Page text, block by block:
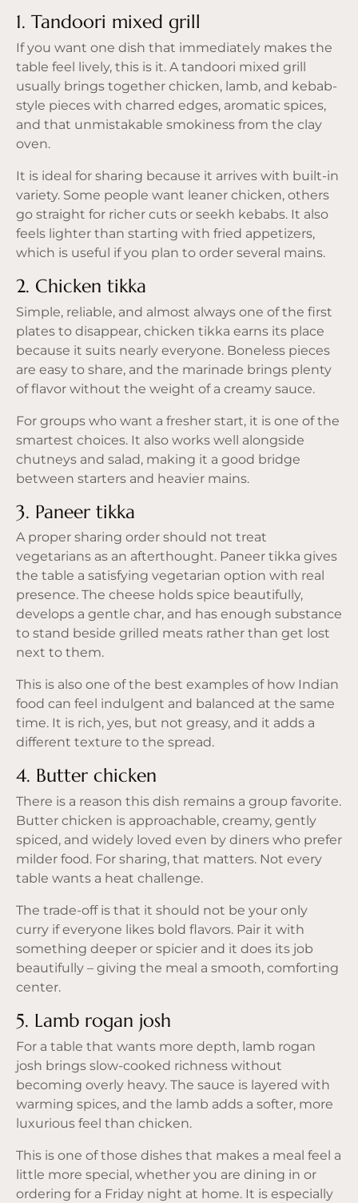
1. Tandoori mixed grill
If you want one dish that immediately makes the
table feel lively, this is it. A tandoori mixed grill
usually brings together chicken, lamb, and kebab-
style pieces with charred edges, aromatic spices,
and that unmistakable smokiness from the clay
oven.
It is ideal for sharing because it arrives with built-in
variety. Some people want leaner chicken, others
go straight for richer cuts or seekh kebabs. It also
feels lighter than starting with fried appetizers,
which is useful if you plan to order several mains.
2. Chicken tikka
Simple, reliable, and almost always one of the first
plates to disappear, chicken tikka earns its place
because it suits nearly everyone. Boneless pieces
are easy to share, and the marinade brings plenty
of flavor without the weight of a creamy sauce.
For groups who want a fresher start, it is one of the
smartest choices. It also works well alongside
chutneys and salad, making it a good bridge
between starters and heavier mains.
3. Paneer tikka
A proper sharing order should not treat
vegetarians as an afterthought. Paneer tikka gives
the table a satisfying vegetarian option with real
presence. The cheese holds spice beautifully,
develops a gentle char, and has enough substance
to stand beside grilled meats rather than get lost
next to them.
This is also one of the best examples of how Indian
food can feel indulgent and balanced at the same
time. It is rich, yes, but not greasy, and it adds a
different texture to the spread.
4. Butter chicken
There is a reason this dish remains a group favorite.
Butter chicken is approachable, creamy, gently
spiced, and widely loved even by diners who prefer
milder food. For sharing, that matters. Not every
table wants a heat challenge.
The trade-off is that it should not be your only
curry if everyone likes bold flavors. Pair it with
something deeper or spicier and it does its job
beautifully – giving the meal a smooth, comforting
center.
5. Lamb rogan josh
For a table that wants more depth, lamb rogan
josh brings slow-cooked richness without
becoming overly heavy. The sauce is layered with
warming spices, and the lamb adds a softer, more
luxurious feel than chicken.
This is one of those dishes that makes a meal feel a
little more special, whether you are dining in or
ordering for a Friday night at home. It is especially